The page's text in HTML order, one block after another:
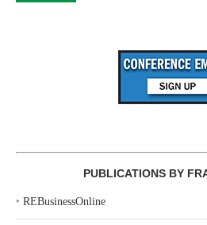
PUBLICATIONS BY
‣ REBusinessOnline